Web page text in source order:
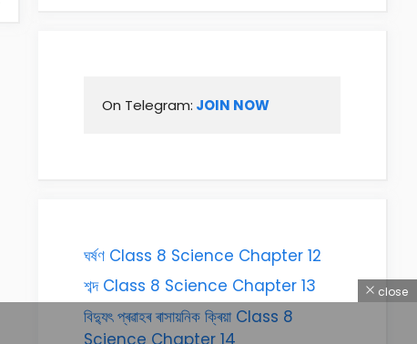
On Telegram: JOIN NOW
ঘৰ্ষণ Class 8 Science Chapter 12
শব্দ Class 8 Science Chapter 13
বিদ্যুৎ প্ৰৱাহৰ ৰাসায়নিক ক্ৰিয়া Class 8
Science Chapter 14
close